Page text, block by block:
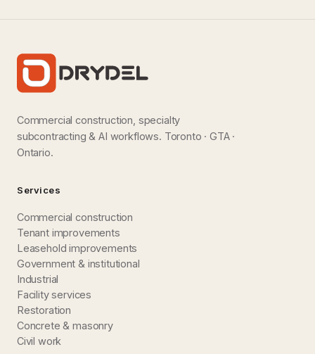
Commercial construction, specialty
subcontracting & AI workflows. Toronto · GTA ·
Ontario.
Services
Commercial construction
Tenant improvements
Leasehold improvements
Government & institutional
Industrial
Facility services
Restoration
Concrete & masonry
Civil work